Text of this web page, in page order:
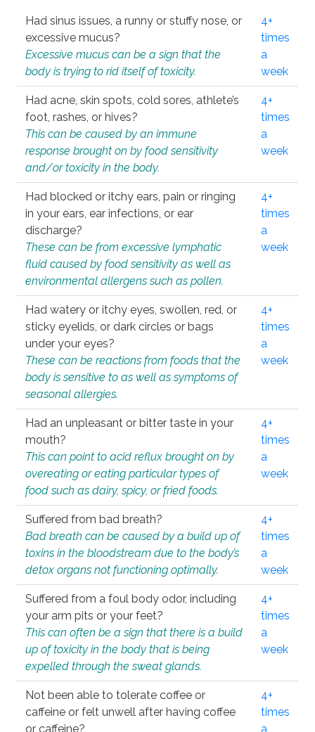
Had sinus issues, a runny or stuffy nose, or
excessive mucus?
Excessive mucus can be a sign that the
body is trying to rid itself of toxicity.
4+
times
a
week
Had acne, skin spots, cold sores, athlete’s
foot, rashes, or hives?
This can be caused by an immune
response brought on by food sensitivity
and/or toxicity in the body.
4+
times
a
week
Had blocked or itchy ears, pain or ringing
in your ears, ear infections, or ear
discharge?
These can be from excessive lymphatic
fluid caused by food sensitivity as well as
environmental allergens such as pollen.
4+
times
a
week
Had watery or itchy eyes, swollen, red, or
sticky eyelids, or dark circles or bags
under your eyes?
These can be reactions from foods that the
body is sensitive to as well as symptoms of
seasonal allergies.
4+
times
a
week
Had an unpleasant or bitter taste in your
mouth?
This can point to acid reflux brought on by
overeating or eating particular types of
food such as dairy, spicy, or fried foods.
4+
times
a
week
Suffered from bad breath?
Bad breath can be caused by a build up of
toxins in the bloodstream due to the body’s
detox organs not functioning optimally.
4+
times
a
week
Suffered from a foul body odor, including
your arm pits or your feet?
This can often be a sign that there is a build
up of toxicity in the body that is being
expelled through the sweat glands.
4+
times
a
week
Not been able to tolerate coffee or
caffeine or felt unwell after having coffee
or caffeine?
4+
times
a